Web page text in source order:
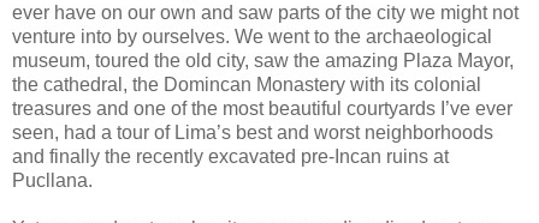
ever have on our own and saw parts of the city we might not
venture into by ourselves. We went to the archaeological
museum, toured the old city, saw the amazing Plaza Mayor,
the cathedral, the Domincan Monastery with its colonial
treasures and one of the most beautiful courtyards I’ve ever
seen, had a tour of Lima’s best and worst neighborhoods
and finally the recently excavated pre-Incan ruins at
Pucllana.